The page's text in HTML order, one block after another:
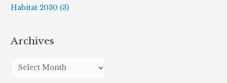
Habitat 2030 (3)
Archives